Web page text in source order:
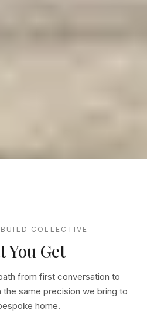
COLLECTIVE
You Get
from first conversation to
same precision we bring to
home.